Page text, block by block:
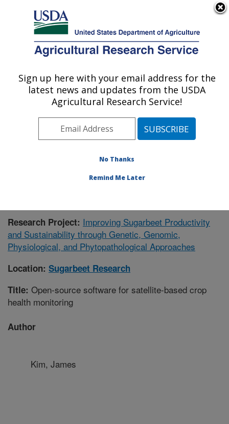
Here's how you know
Agricultural Research Service
U.S. DEPARTMENT OF AGRICULTURE
Sugarbeet Research: Fargo, ND
ARS Home»Plains Area»Fargo, North Dakota»
Edward T. Schafer Agricultural Research Center
Sugarbeet Research»Research»Publications at this
» Publication #418232
Research Project: Improving Sugarbeet Productivity
and Sustainability through Genetic, Genomic,
Physiological, and Phytopathological Approaches
Location: Sugarbeet Research
Title: Open-source software for satellite-based crop
health monitoring
Author
Kim, James
Sign up here with your email address for the
latest news and updates from the USDA
Agricultural Research Service!
No Thanks
Remind Me Later